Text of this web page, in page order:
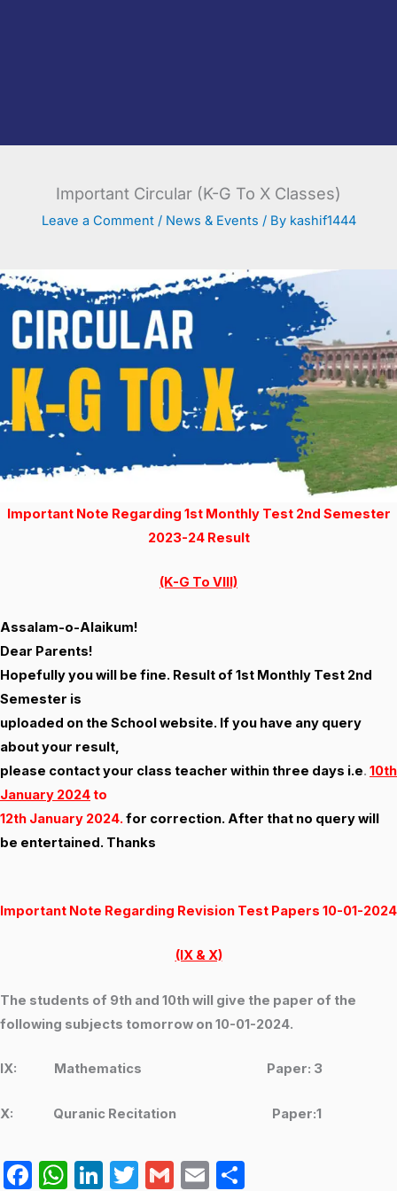
Important Circular (K-G To X Classes)
Leave a Comment / News & Events / By kashif1444
Important Note Regarding 1st Monthly Test 2nd Semester
2023-24 Result
(K-G To VIII)
Assalam-o-Alaikum!
Dear Parents!
Hopefully you will be fine. Result of 1st Monthly Test 2nd
Semester is
uploaded on the School website. If you have any query
about your result,
please contact your class teacher within three days i.e. 10th
January 2024to
12th January 2024. for correction. After that no query will
be entertained. Thanks
Important Note Regarding Revision Test Papers 10-01-2024
(IX & X)
The students of 9th and 10th will give the paper of the
following subjects tomorrow on 10-01-2024.
IX: Mathematics Paper: 3
X: Quranic Recitation Paper:1
F
W Li T
G
E